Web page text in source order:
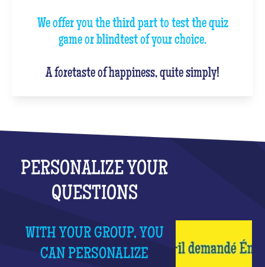
We offer you the third part to test the quiz
game or blindtest of your choice.
A foretaste of happiness, quite simply!
PERSONALIZE YOUR
QUESTIONS
WITH YOUR GROUP, YOU
CAN PERSONALIZE